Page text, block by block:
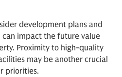
development plans and
can impact the future value
Proximity to high-quality
may be another crucial
priorities.